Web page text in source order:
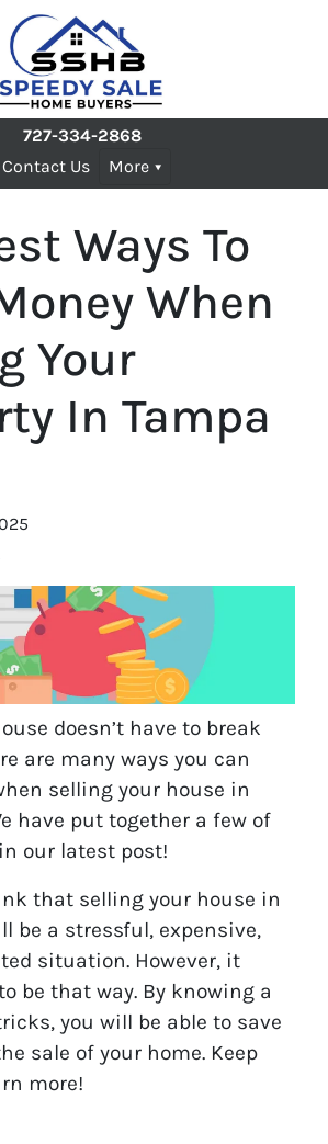
727-334-2868
Contact Us
More
Ways To
When
Your
In Tampa
doesn’t have to break
are many ways you can
selling your house in
have put together a few of
our latest post!
that selling your house in
be a stressful, expensive,
situation. However, it
be that way. By knowing a
you will be able to save
sale of your home. Keep
more!